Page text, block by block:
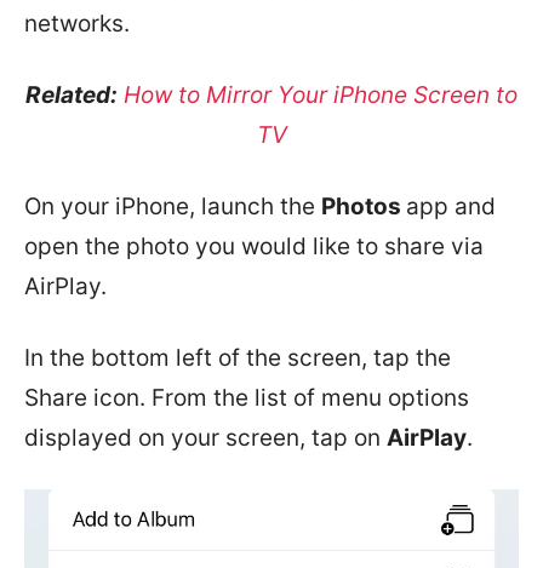
networks.
Related: How to Mirror Your iPhone Screen to
TV
On your iPhone, launch the Photos app and
open the photo you would like to share via
AirPlay.
In the bottom left of the screen, tap the
Share icon. From the list of menu options
displayed on your screen, tap on AirPlay.